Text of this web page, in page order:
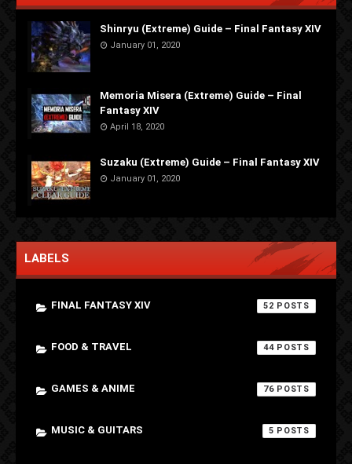
Shinryu (Extreme) Guide – Final Fantasy XIV
January 01, 2020
Memoria Misera (Extreme) Guide – Final
Fantasy XIV
April 18, 2020
Suzaku (Extreme) Guide – Final Fantasy XIV
January 01, 2020
LABELS
FINAL FANTASY XIV 52
FOOD & TRAVEL 44
GAMES & ANIME 76
MUSIC & GUITARS 5